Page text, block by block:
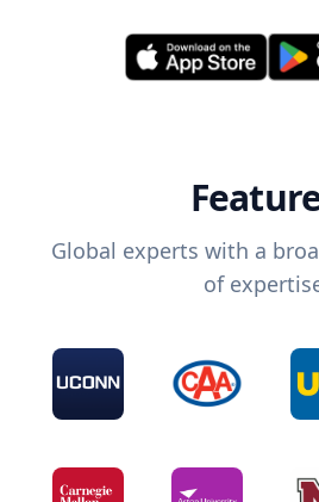
Global experts with a
of